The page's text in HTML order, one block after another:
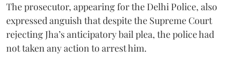
The prosecutor, appearing for the Delhi Police, also
expressed anguish that despite the Supreme Court
rejecting Jha’s anticipatory bail plea, the police had
not taken any action to arrest him.